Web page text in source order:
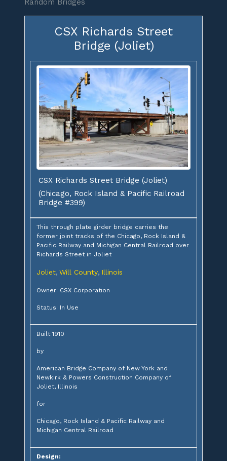
Random Bridges
CSX Richards Street
Bridge (Joliet)
CSX Richards Street Bridge (Joliet)
(Chicago, Rock Island & Pacific Railroad
Bridge #399)
This through plate girder bridge carries the
former joint tracks of the Chicago, Rock Island &
Pacific Railway and Michigan Central Railroad over
Richards Street in Joliet
Joliet, Will County, Illinois
Owner: CSX Corporation
Status: In Use
Built 1910
by
American Bridge Company of New York and
Newkirk & Powers Construction Company of
Joliet, Illinois
for
Chicago, Rock Island & Pacific Railway and
Michigan Central Railroad
Design: